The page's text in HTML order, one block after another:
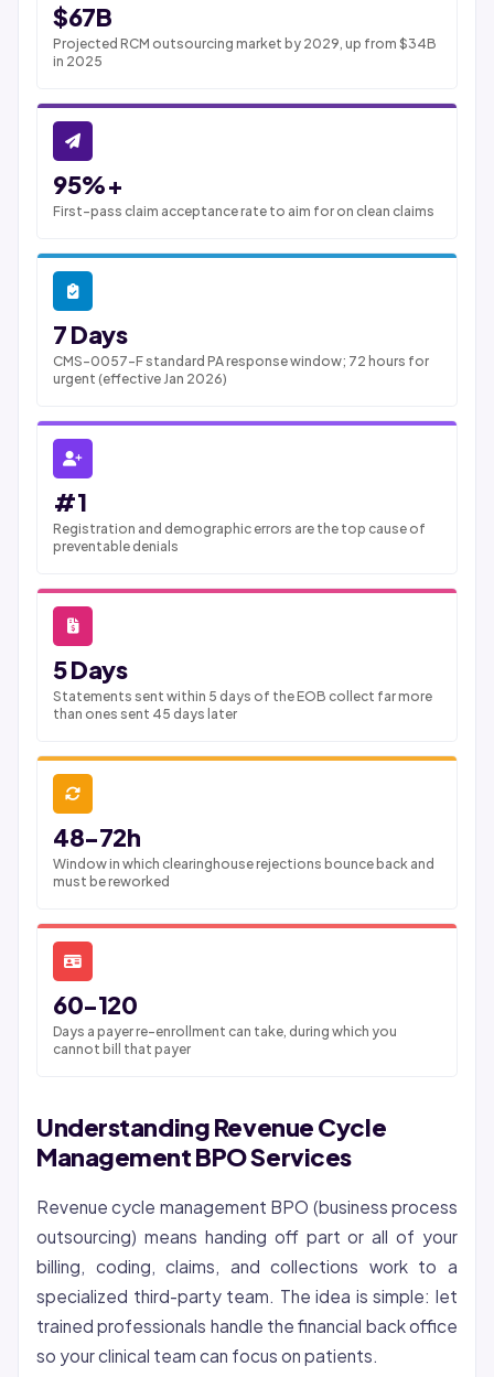
$67B
Projected RCM outsourcing market by 2029, up from $34B
in 2025
95%+
First-pass claim acceptance rate to aim for on clean claims
7 Days
CMS-0057-F standard PA response window; 72 hours for
urgent (effective Jan 2026)
#1
Registration and demographic errors are the top cause of
preventable denials
5 Days
Statements sent within 5 days of the EOB collect far more
than ones sent 45 days later
48-72h
Window in which clearinghouse rejections bounce back and
must be reworked
60-120
Days a payer re-enrollment can take, during which you
cannot bill that payer
Understanding Revenue Cycle
Management BPO Services
Revenue cycle management BPO (business process
outsourcing) means handing off part or all of your
billing, coding, claims, and collections work to a
specialized third-party team. The idea is simple: let
trained professionals handle the financial back office
so your clinical team can focus on patients.